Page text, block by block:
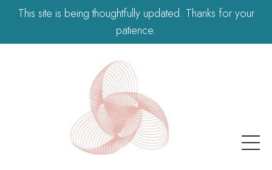
This site is being thoughtfully updated. Thanks for your
patience.